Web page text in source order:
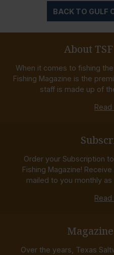
BACK TO GULF
About
When it comes to fishing
Fishing Magazine is the
staff is made up of
Order your Subscription
Fishing Magazine!
mailed to you monthly as
Over the years, Texas